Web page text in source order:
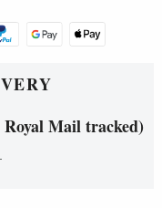
Mail tracked)